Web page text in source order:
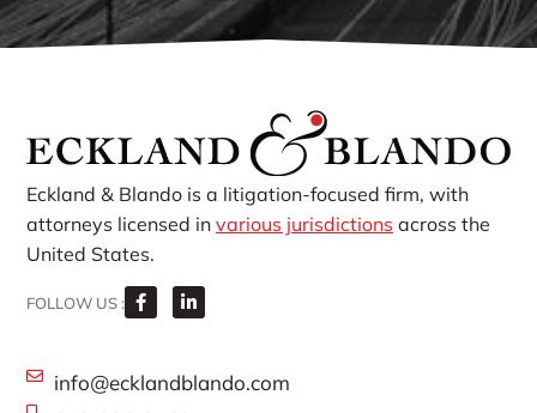
Eckland & Blando is a litigation-focused firm, with
attorneys licensed in various jurisdictions across the
United States.
FOLLOW US :
info@ecklandblando.com